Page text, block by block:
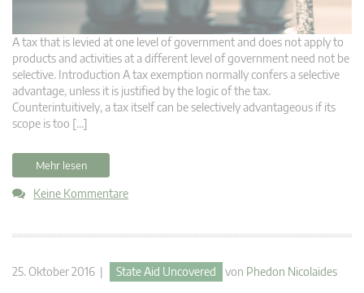
A tax that is levied at one level of government and does not apply to
products and activities at a different level of government need not be
selective. Introduction A tax exemption normally confers a selective
advantage, unless it is justified by the logic of the tax.
Counterintuitively, a tax itself can be selectively advantageous if its
scope is too […]
Mehr lesen
Keine Kommentare
25. Oktober 2016 | State Aid Uncovered von Phedon Nicolaides